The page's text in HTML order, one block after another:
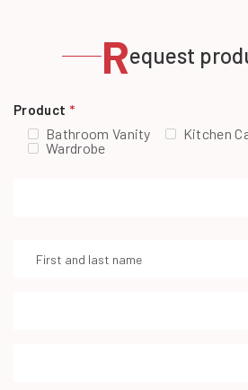
Request
Product *
Bathroom Vanity Kitchen
Wardrobe